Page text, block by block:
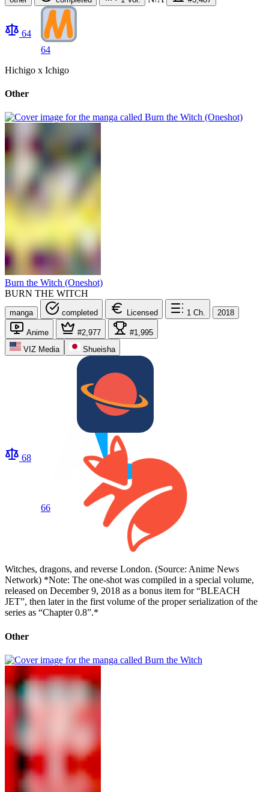
64
64
Hichigo x Ichigo
Other
Burn the Witch (Oneshot)
BURN THE WITCH
manga completed Licensed 1 Ch. 2018
Anime #2,977
#1,995
VIZ Media
Shueisha
68
66
Witches, dragons, and reverse London. (Source: Anime News
Network) *Note: The one-shot was compiled in a special volume,
released on December 9, 2018 as a bonus item for “BLEACH
JET”, then later in the first volume of the proper serialization of the
series as “Chapter 0.8”.*
Other